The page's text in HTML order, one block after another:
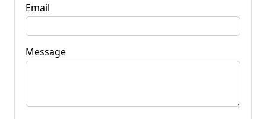
Email
Message